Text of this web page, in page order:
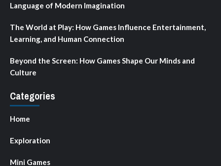
Language of Modern Imagination
The World at Play: How Games Influence Entertainment,
Learning, and Human Connection
Beyond the Screen: How Games Shape Our Minds and
Culture
Categories
Home
Exploration
Mini Games